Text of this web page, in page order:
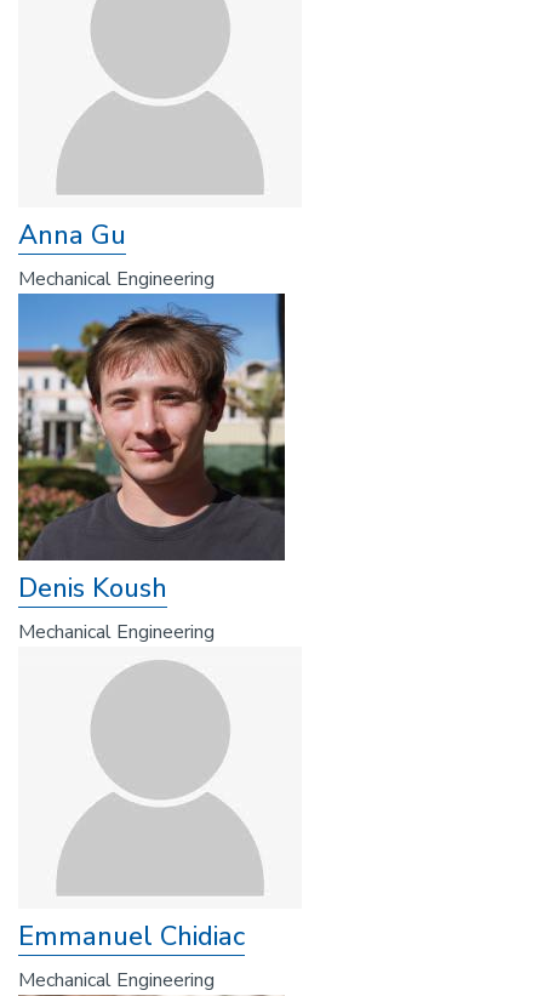
Anna Gu
Mechanical Engineering
Denis Koush
Mechanical Engineering
Emmanuel Chidiac
Mechanical Engineering